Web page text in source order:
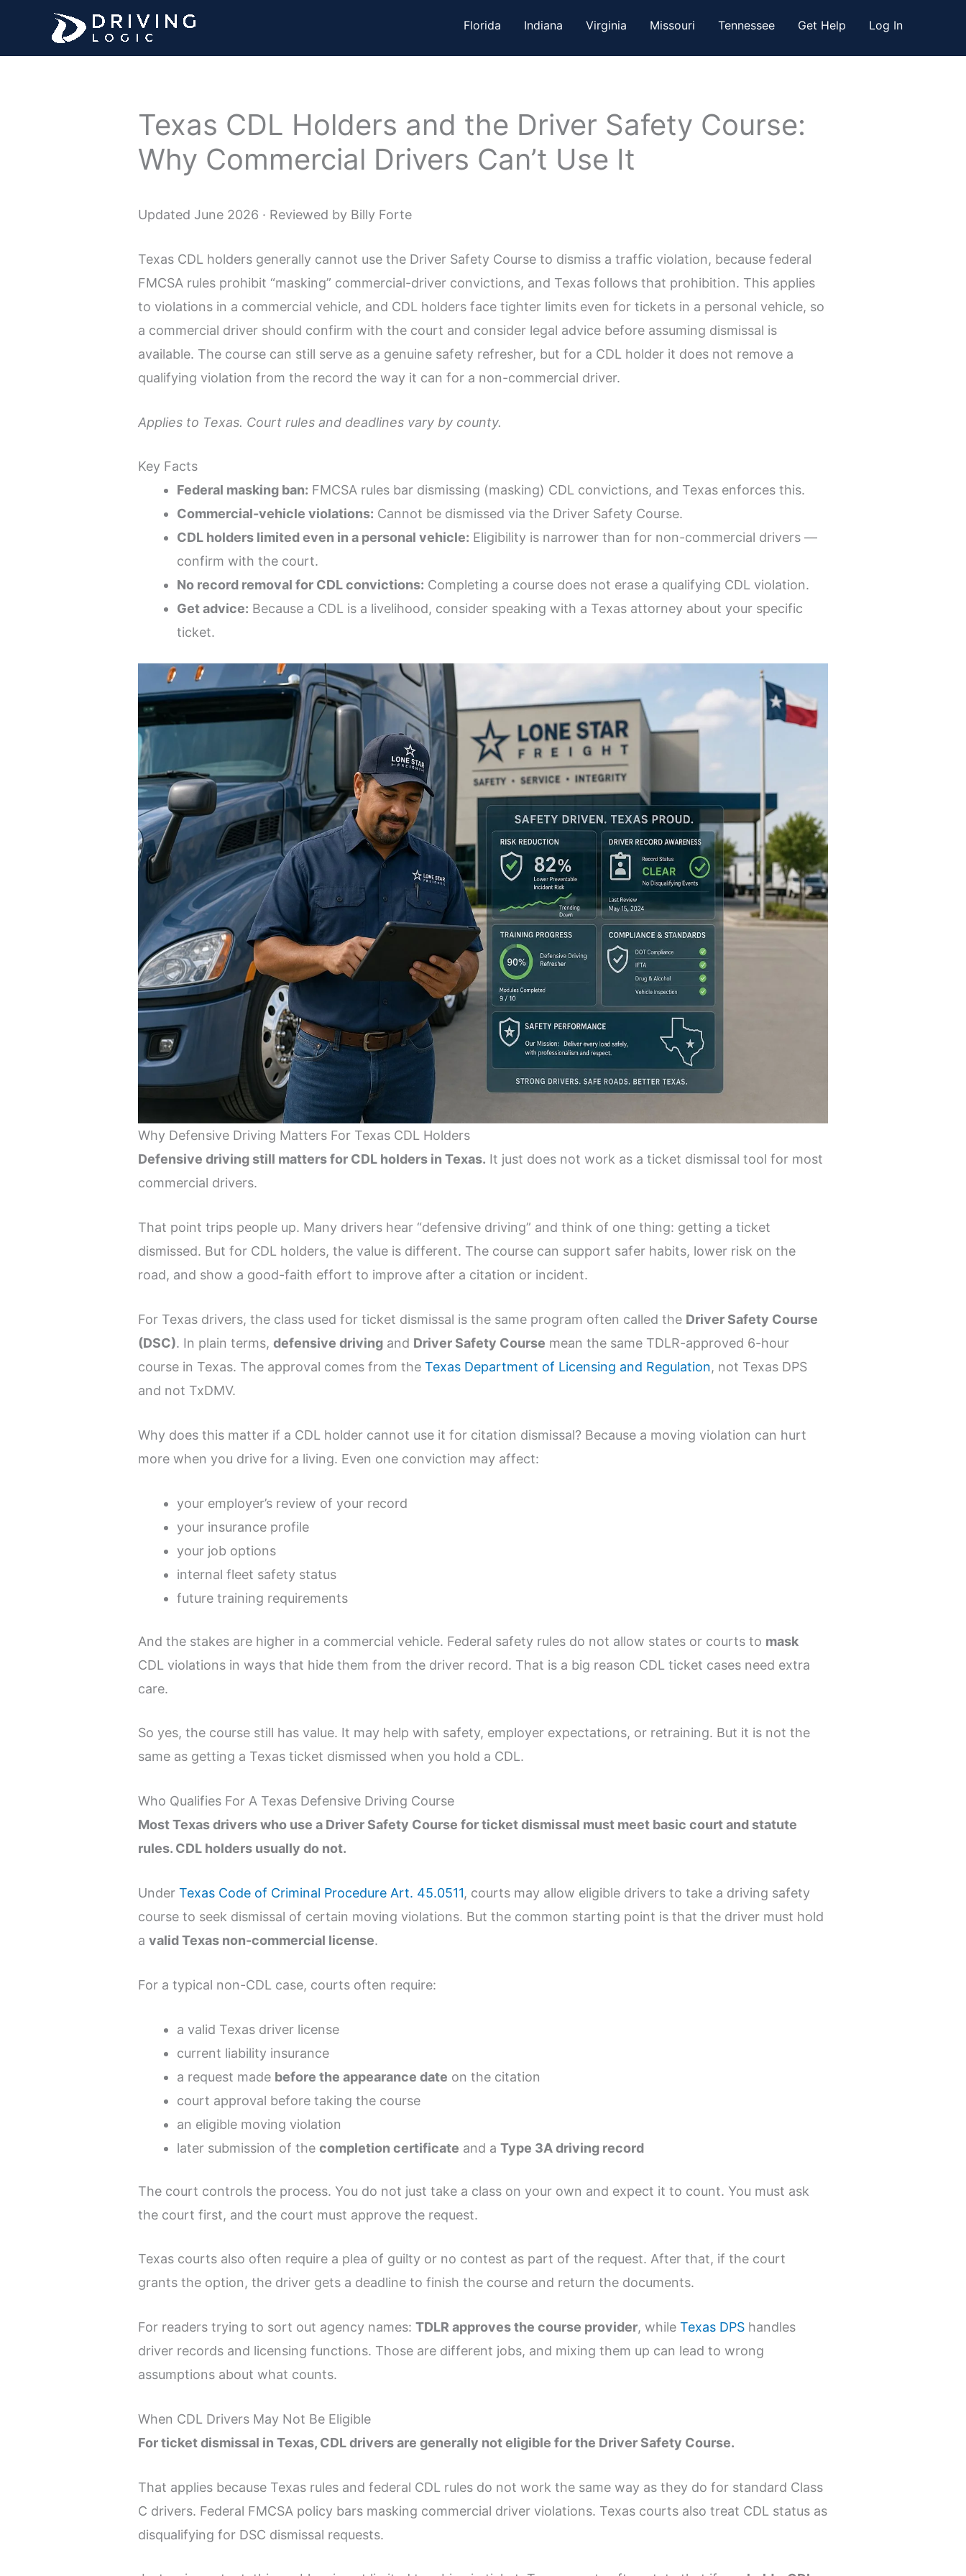
content
Florida Indiana Virginia Missouri Tennessee Get Help Log In
Texas CDL Holders and the Driver Safety Course:
Why Commercial Drivers Can’t Use It
Updated June 2026 · Reviewed by Billy Forte
Texas CDL holders generally cannot use the Driver Safety Course to dismiss a traffic violation, because federal
FMCSA rules prohibit “masking” commercial-driver convictions, and Texas follows that prohibition. This applies
to violations in a commercial vehicle, and CDL holders face tighter limits even for tickets in a personal vehicle, so
a commercial driver should confirm with the court and consider legal advice before assuming dismissal is
available. The course can still serve as a genuine safety refresher, but for a CDL holder it does not remove a
qualifying violation from the record the way it can for a non-commercial driver.
Applies to Texas. Court rules and deadlines vary by county.
Key Facts
Federal masking ban: FMCSA rules bar dismissing (masking) CDL convictions, and Texas enforces this.
Commercial-vehicle violations: Cannot be dismissed via the Driver Safety Course.
CDL holders limited even in a personal vehicle: Eligibility is narrower than for non-commercial drivers —
confirm with the court.
No record removal for CDL convictions: Completing a course does not erase a qualifying CDL violation.
Get advice: Because a CDL is a livelihood, consider speaking with a Texas attorney about your specific
ticket.
Why Defensive Driving Matters For Texas CDL Holders
Defensive driving still matters for CDL holders in Texas. It just does not work as a ticket dismissal tool for most
commercial drivers.
That point trips people up. Many drivers hear “defensive driving” and think of one thing: getting a ticket
dismissed. But for CDL holders, the value is different. The course can support safer habits, lower risk on the
road, and show a good-faith effort to improve after a citation or incident.
For Texas drivers, the class used for ticket dismissal is the same program often called the Driver Safety Course
(DSC). In plain terms,defensive driving and Driver Safety Course mean the same TDLR-approved 6-hour
course in Texas. The approval comes from theTexas Department of Licensing and Regulation, not Texas DPS
and not TxDMV.
Why does this matter if a CDL holder cannot use it for citation dismissal? Because a moving violation can hurt
more when you drive for a living. Even one conviction may affect:
your employer’s review of your record
your insurance profile
your job options
internal fleet safety status
future training requirements
And the stakes are higher in a commercial vehicle. Federal safety rules do not allow states or courts to mask
CDL violations in ways that hide them from the driver record. That is a big reason CDL ticket cases need extra
care.
So yes, the course still has value. It may help with safety, employer expectations, or retraining. But it is not the
same as getting a Texas ticket dismissed when you hold a CDL.
Who Qualifies For A Texas Defensive Driving Course
Most Texas drivers who use a Driver Safety Course for ticket dismissal must meet basic court and statute
rules. CDL holders usually do not.
UnderTexas Code of Criminal Procedure Art. 45.0511, courts may allow eligible drivers to take a driving safety
course to seek dismissal of certain moving violations. But the common starting point is that the driver must hold
avalid Texas non-commercial license.
For a typical non-CDL case, courts often require:
a valid Texas driver license
current liability insurance
a request made before the appearance date on the citation
court approval before taking the course
an eligible moving violation
later submission of thecompletion certificate and aType 3A driving record
The court controls the process. You do not just take a class on your own and expect it to count. You must ask
the court first, and the court must approve the request.
Texas courts also often require a plea of guilty or no contest as part of the request. After that, if the court
grants the option, the driver gets a deadline to finish the course and return the documents.
For readers trying to sort out agency names:TDLR approves the course provider, whileTexas DPS handles
driver records and licensing functions. Those are different jobs, and mixing them up can lead to wrong
assumptions about what counts.
When CDL Drivers May Not Be Eligible
For ticket dismissal in Texas, CDL drivers are generally not eligible for the Driver Safety Course.
That applies because Texas rules and federal CDL rules do not work the same way as they do for standard Class
C drivers. Federal FMCSA policy bars masking commercial driver violations. Texas courts also treat CDL status as
disqualifying for DSC dismissal requests.